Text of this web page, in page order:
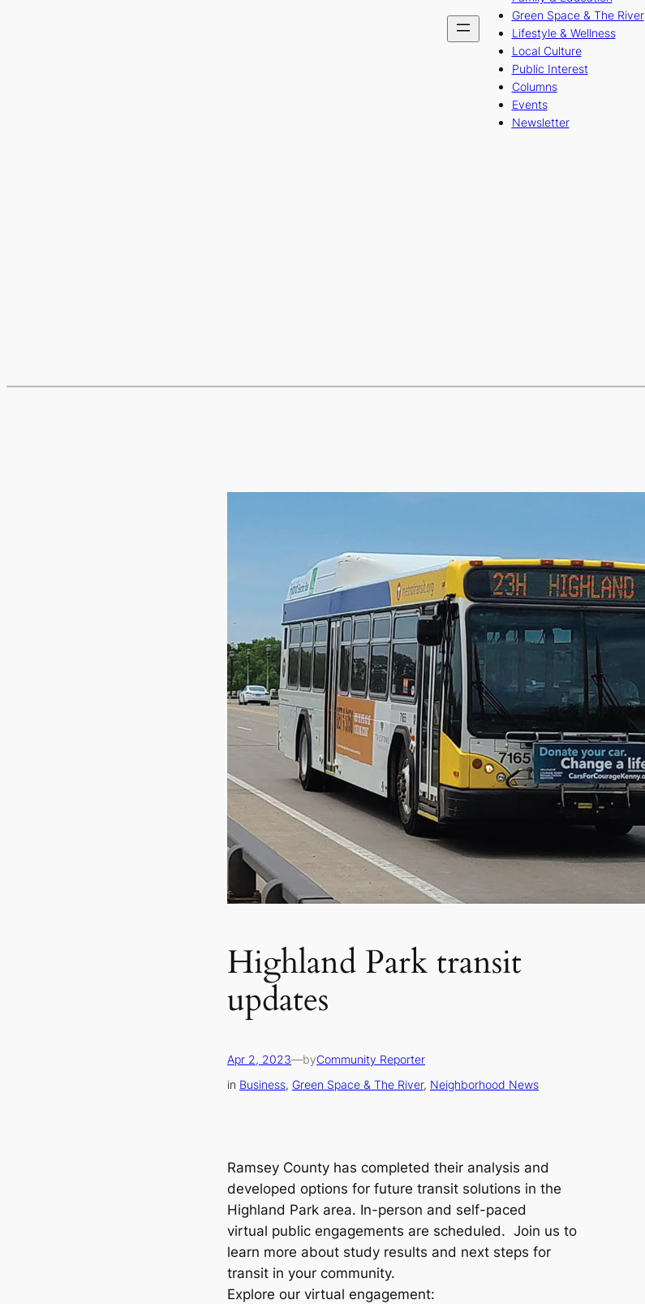
Green Space & The River
Lifestyle & Wellness
Local Culture
Public Interest
Columns
Events
Newsletter
Highland Park transit
updates
Apr 2, 2023—byCommunity Reporter
in Business, Green Space & The River, Neighborhood News
Ramsey County has completed their analysis and
developed options for future transit solutions in the
Highland Park area. In-person and self-paced
virtual public engagements are scheduled. Join us to
learn more about study results and next steps for
transit in your community.
Explore our virtual engagement: